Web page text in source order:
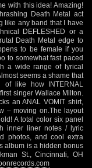
with this idea! Amazing!
Death Metal act
like any band that I have
DEFLESHED or a
Death Metal edge to
to be female if you
to somewhat fast paced
a wide range of lyrical
seems a shame that
like how INTERNAL
singer Wallace Milton.
an ANAL VOMIT shirt,
– moving on.The layout
A total color six panel
inner liner notes / lyric
photos, and cool extra
album is a hidden bonus
St., Cincinnati, OH